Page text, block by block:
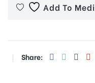
Add To
Share: